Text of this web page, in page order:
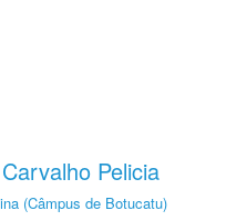
Pelicia
(Câmpus de Botucatu)